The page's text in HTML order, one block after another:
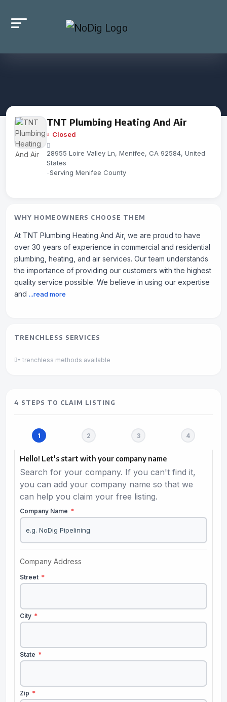
TNT Plumbing Heating And Air
Closed
28955 Loire Valley Ln, Menifee, CA 92584, United
States
-Serving Menifee County
WHY HOMEOWNERS CHOOSE THEM
At TNT Plumbing Heating And Air, we are proud to have
over 30 years of experience in commercial and residential
plumbing, heating, and air services. Our team understands
the importance of providing our customers with the highest
quality service possible. We believe in using our expertise
and ...read more
TRENCHLESS SERVICES
= trenchless methods available
4 STEPS TO CLAIM LISTING
Hello! Let's start with your company name
Search for your company. If you can't find it,
you can add your company name so that we
can help you claim your free listing.
Company Name *
Company Address
Street *
City *
State *
Zip *